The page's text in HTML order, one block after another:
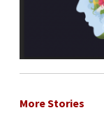
More Stories